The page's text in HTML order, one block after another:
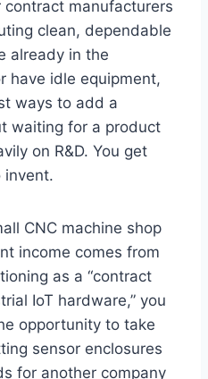
manufacturers
clean, dependable
already in the
have idle equipment,
ways to add a
waiting for a product
on R&D. You get
invent.
CNC machine shop
income comes from
as a “contract
IoT hardware,” you
opportunity to take
sensor enclosures
for another company